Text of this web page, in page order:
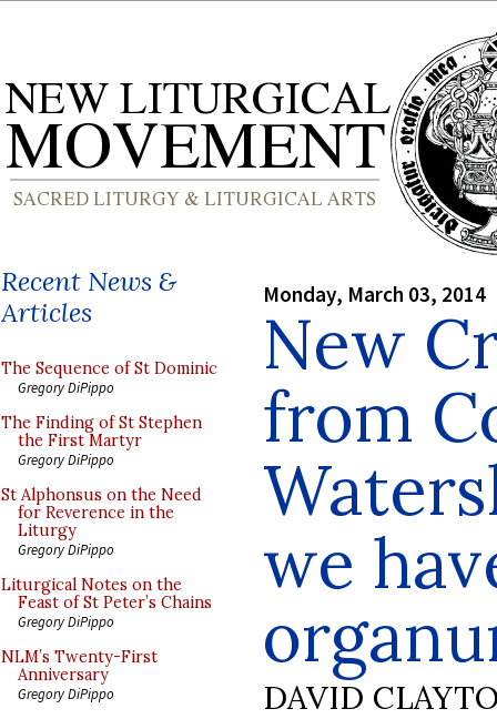
Recent News &
Articles
The Sequence of St Dominic
Gregory DiPippo
The Finding of St Stephen
the First Martyr
Gregory DiPippo
St Alphonsus on the Need
for Reverence in the
Liturgy
Gregory DiPippo
Liturgical Notes on the
Feast of St Peter’s Chains
Gregory DiPippo
NLM’s Twenty-First
Anniversary
Gregory DiPippo
Monday, March 03, 2014
New
from
we
DAVID